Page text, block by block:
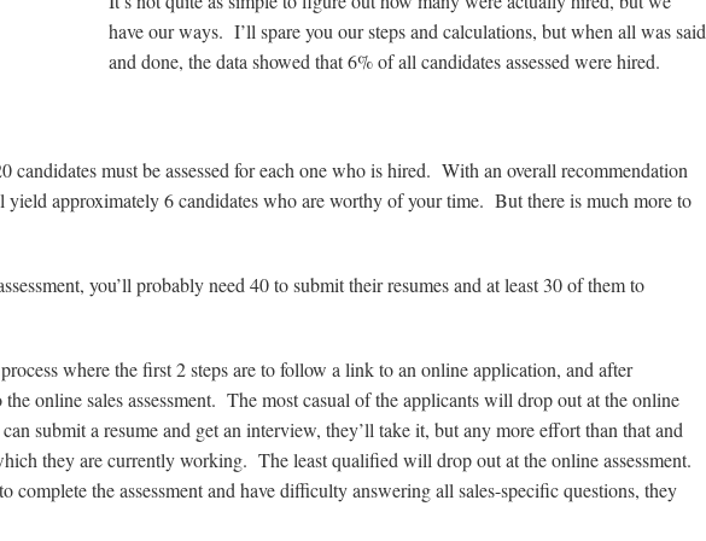
have our ways. I’ll spare you our steps and calculations, but when all was said
and done, the data showed that 6% of all candidates assessed were hired.
candidates must be assessed for each one who is hired. With an overall recommendation
yield approximately 6 candidates who are worthy of your time. But there is much more to
you’ll probably need 40 to submit their resumes and at least 30 of them to
where the first 2 steps are to follow a link to an online application, and after
online sales assessment. The most casual of the applicants will drop out at the online
submit a resume and get an interview, they’ll take it, but any more effort than that and
they are currently working. The least qualified will drop out at the online assessment.
the assessment and have difficulty answering all sales-specific questions, they